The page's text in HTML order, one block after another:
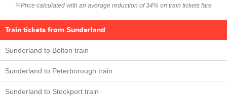
(2) Price calculated with an average reduction of 34% on train tickets fare
Train tickets from Sunderland
Sunderland to Bolton train
Sunderland to Peterborough train
Sunderland to Stockport train